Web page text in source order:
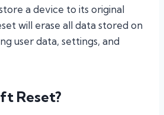
a device to its original
will erase all data stored on
user data, settings, and
Reset?